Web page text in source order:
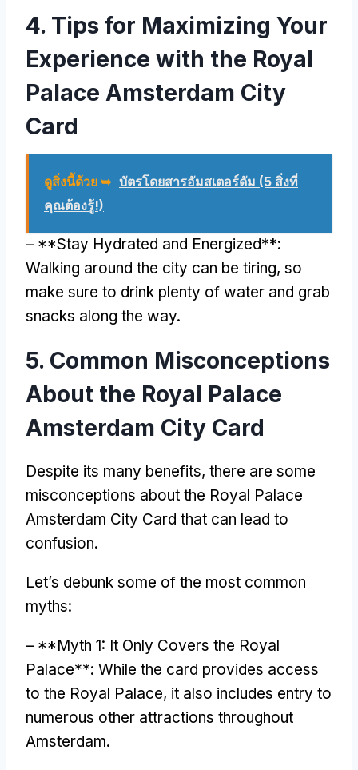
4. Tips for Maximizing Your
Experience with the Royal
Palace Amsterdam City
Card
ดูสิ่งนี้ด้วย ➥ บัตรโดยสารอัมสเตอร์ดัม (5 สิ่งที่
คุณต้องรู้!)
– **Stay Hydrated and Energized**:
Walking around the city can be tiring, so
make sure to drink plenty of water and grab
snacks along the way.
5. Common Misconceptions
About the Royal Palace
Amsterdam City Card
Despite its many benefits, there are some
misconceptions about the Royal Palace
Amsterdam City Card that can lead to
confusion.
Let’s debunk some of the most common
myths:
– **Myth 1: It Only Covers the Royal
Palace**: While the card provides access
to the Royal Palace, it also includes entry to
numerous other attractions throughout
Amsterdam.